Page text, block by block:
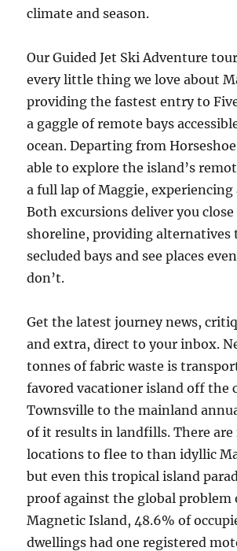
climate and season.
Our Guided Jet Ski Adventure
every little thing we love about
providing the fastest entry to
a gaggle of remote bays
ocean. Departing from Horseshoe
able to explore the island’s
a full lap of Maggie, experiencing
Both excursions deliver you
shoreline, providing alternatives
secluded bays and see places
don’t.
Get the latest journey news,
and extra, direct to your inbox.
tonnes of fabric waste is
favored vacationer island off the
Townsville to the mainland
of it results in landfills. There
locations to flee to than idyllic
but even this tropical island
proof against the global problem
Magnetic Island, 48.6% of
dwellings had one registered